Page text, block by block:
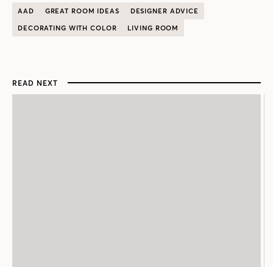
AAD GREAT ROOM IDEAS
DESIGNER ADVICE
DECORATING WITH COLOR
LIVING ROOM
READ NEXT